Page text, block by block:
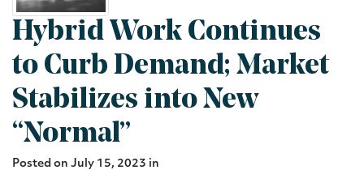
Hybrid Work Continues
to Curb Demand; Market
Stabilizes into New
“Normal”
Posted on July 15, 2023 in